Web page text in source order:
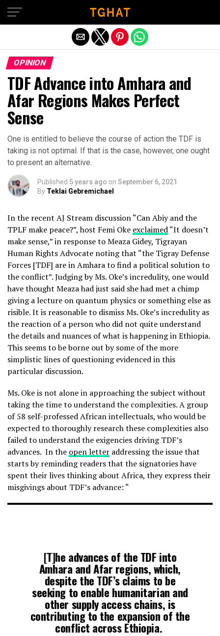
OPINION
TDF Advance into Amhara and
Afar Regions Makes Perfect
Sense
One is entitled to believe the course of action the TDF is
taking is not optimal. If that is the case, however, one ought
to present an alternative.
Published 5 years ago on September 6, 2021
By Teklai Gebremichael
In the recent AJ Stream discussion “Can Abiy and the
TPLF make peace?”, host Femi Oke exclaimed“It doesn’t
make sense,” in response to Meaza Gidey, Tigrayan
Human Rights Advocate noting that “the Tigray Defense
Forces [TDF] are in Amhara to find a political solution to
the conflict”. Judging by Ms. Oke’s incredulity, one would
have thought Meaza had just said she had met a chimp
giving a lecture on quantum physics or something else as
risible. It is reasonable to dismiss Ms. Oke’s incredulity as
the reaction of a person who did not quite understand
the details and nuances of what is happening in Ethiopia.
This seems to be borne out by some of the more
simplistic lines of questioning evidenced in this
particular discussion.
Ms. Oke is not alone in approaching the subject without
taking the time to understand the complexities. A group
of 58 self-professed African intellectuals, who would be
expected to thoroughly research these complexities also
failed to understand the exigencies driving TDF’s
advances. In the open letter addressing the issue that
starts by reminding readers that the signatories have
spent their lives thinking about Africa, they express their
misgivings about TDF’s advance: “
[T]he advances of the TDF into
Amhara and Afar regions, which,
despite the TDF’s claims to be
seeking to enable humanitarian and
other supply access chains, is
contributing to the expansion of the
conflict across Ethiopia.
Exit mobile version